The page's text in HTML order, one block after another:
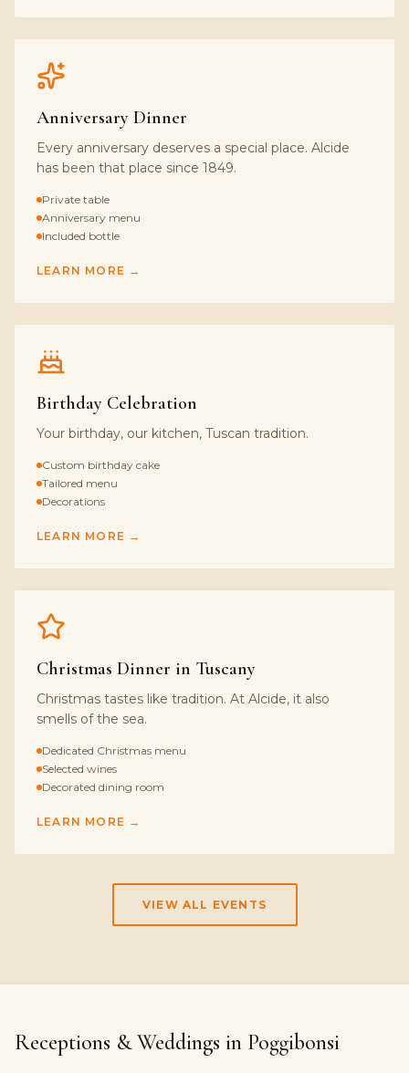
Anniversary Dinner
Every anniversary deserves a special place. Alcide
has been that place since 1849.
Private table
Anniversary menu
Included bottle
LEARN MORE →
Birthday Celebration
Your birthday, our kitchen, Tuscan tradition.
Custom birthday cake
Tailored menu
Decorations
LEARN MORE →
Christmas Dinner in Tuscany
Christmas tastes like tradition. At Alcide, it also
smells of the sea.
Dedicated Christmas menu
Selected wines
Decorated dining room
LEARN MORE →
VIEW ALL EVENTS
Receptions & Weddings in Poggibonsi